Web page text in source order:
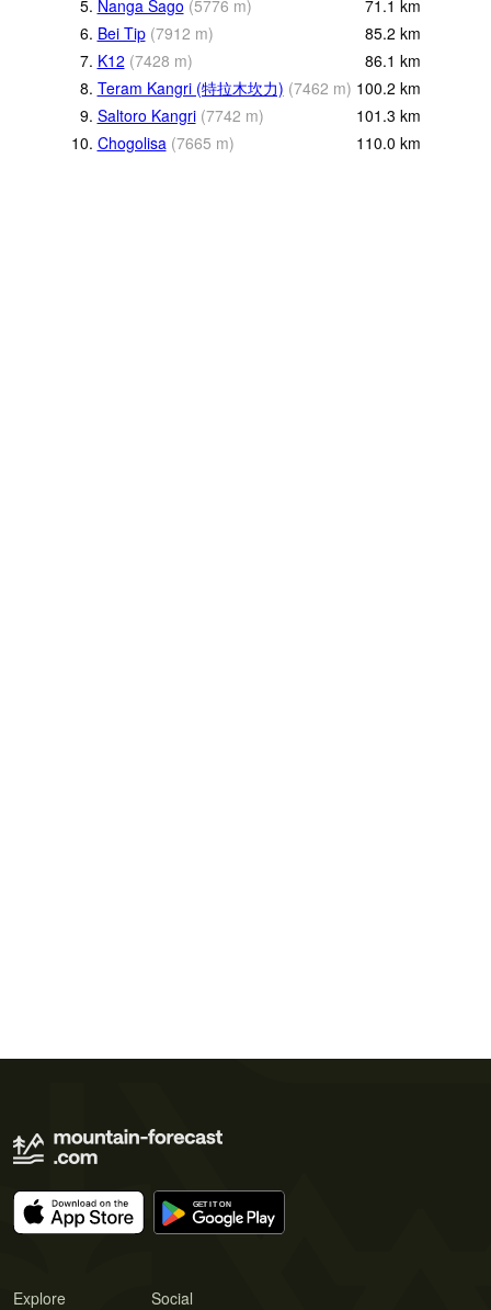
5. Nanga Sago (5776 m) 71.1 km
6. Bei Tip (7912 m) 85.2 km
7. K12 (7428 m) 86.1 km
8. Teram Kangri (特拉木坎力) (7462 m) 100.2 km
9. Saltoro Kangri (7742 m) 101.3 km
10. Chogolisa (7665 m) 110.0 km
Explore Social